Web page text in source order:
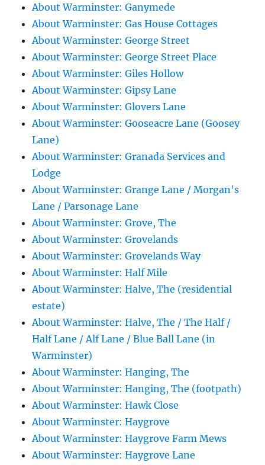
About Warminster: Ganymede
About Warminster: Gas House Cottages
About Warminster: George Street
About Warminster: George Street Place
About Warminster: Giles Hollow
About Warminster: Gipsy Lane
About Warminster: Glovers Lane
About Warminster: Gooseacre Lane (Goosey
Lane)
About Warminster: Granada Services and
Lodge
About Warminster: Grange Lane / Morgan's
Lane / Parsonage Lane
About Warminster: Grove, The
About Warminster: Grovelands
About Warminster: Grovelands Way
About Warminster: Half Mile
About Warminster: Halve, The (residential
estate)
About Warminster: Halve, The / The Half /
Half Lane / Alf Lane / Blue Ball Lane (in
Warminster)
About Warminster: Hanging, The
About Warminster: Hanging, The (footpath)
About Warminster: Hawk Close
About Warminster: Haygrove
About Warminster: Haygrove Farm Mews
About Warminster: Haygrove Lane